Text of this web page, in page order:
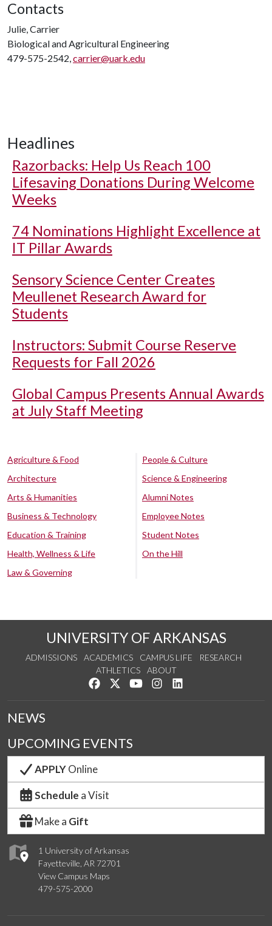
Contacts
Julie, Carrier
Biological and Agricultural Engineering
479-575-2542,carrier@uark.edu
Headlines
Razorbacks: Help Us Reach 100
Lifesaving Donations During Welcome
Weeks
74 Nominations Highlight Excellence at
IT Pillar Awards
Sensory Science Center Creates
Meullenet Research Award for
Students
Instructors: Submit Course Reserve
Requests for Fall 2026
Global Campus Presents Annual Awards
at July Staff Meeting
Agriculture & Food
Architecture
Arts & Humanities
Business & Technology
Education & Training
Health, Wellness & Life
Law & Governing
People & Culture
Science & Engineering
Alumni Notes
Employee Notes
Student Notes
On the Hill
UNIVERSITY OF ARKANSAS
ADMISSIONS ACADEMICS CAMPUS LIFE
RESEARCH
ATHLETICS
ABOUT
Like us on Facebook
Follow us on Twitter
Watch us on YouTube
See us on Instagram
1 University of Arkansas
Fayetteville, AR 72701
View Campus Maps
479-575-2000
NEWS
UPCOMING EVENTS
APPLYOnline
Schedule a Visit
Make a Gift